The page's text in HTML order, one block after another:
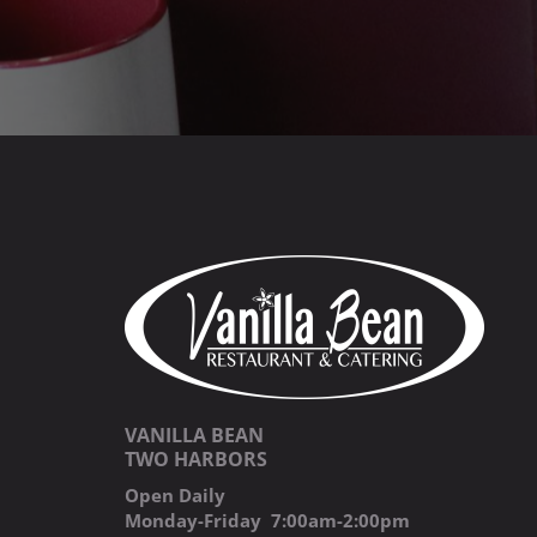
VANILLA BEAN
TWO HARBORS
Open Daily
Monday-Friday 7:00am-2:00pm